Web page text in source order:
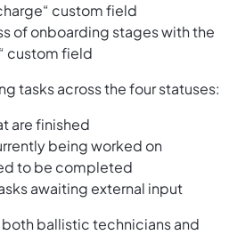
custom field
of onboarding stages with the
custom field
tasks across the four statuses:
are finished
being worked on
to be completed
awaiting external input
ballistic technicians and